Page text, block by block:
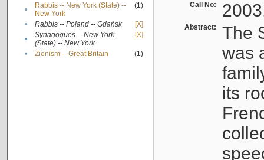
•
Rabbis -- New York (State) --
New York
(1)
• Rabbis -- Poland -- Gdańsk
[X]
•
Synagogues -- New York
(State) -- New York
[X]
• Zionism -- Great Britain (1)
Call No:
Abstract:
The
was
its